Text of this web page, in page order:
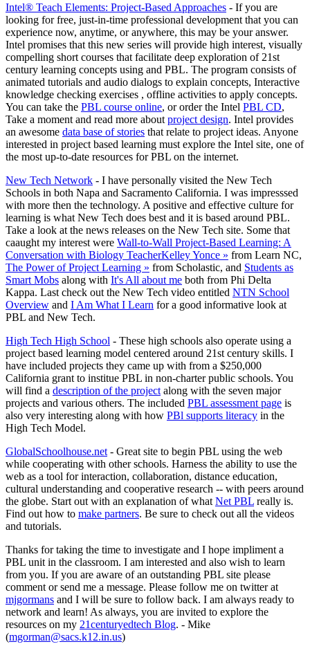
Intel® Teach Elements: Project-Based Approaches - If you are
looking for free, just-in-time professional development that you can
experience now, anytime, or anywhere, this may be your answer.
Intel promises that this new series will provide high interest, visually
compelling short courses that facilitate deep exploration of 21st
century learning concepts using and PBL. The program consists of
animated tutorials and audio dialogs to explain concepts, Interactive
knowledge checking exercises , offline activities to apply concepts.
You can take the PBL course online, or order the Intel PBL CD,
Take a moment and read more about project design. Intel provides
an awesome data base of stories that relate to project ideas. Anyone
interested in project based learning must explore the Intel site, one of
the most up-to-date resources for PBL on the internet.
New Tech Network - I have personally visited the New Tech
Schools in both Napa and Sacramento California. I was impresssed
with more then the technology. A positive and effective culture for
learning is what New Tech does best and it is based around PBL.
Take a look at the news releases on the New Tech site. Some that
caaught my interest were Wall-to-Wall Project-Based Learning: A
Conversation with Biology TeacherKelley Yonce » from Learn NC,
The Power of Project Learning » from Scholastic, and Students as
Smart Mobs along with It's All about me both from Phi Delta
Kappa. Last check out the New Tech video entitled NTN School
Overview and I Am What I Learn for a good informative look at
PBL and New Tech.
High Tech High School - These high schools also operate using a
project based learning model centered around 21st century skills. I
have included projects they came up with from a $250,000
California grant to institue PBL in non-charter public schools. You
will find a description of the project along with the seven major
projects and various others. The included PBL assessment page is
also very interesting along with how PBl supports literacy in the
High Tech Model.
GlobalSchoolhouse.net - Great site to begin PBL using the web
while cooperating with other schools. Harness the ability to use the
web as a tool for interaction, collaboration, distance education,
cultural understanding and cooperative research -- with peers around
the globe. Start out with an explanation of what Net PBL really is.
Find out how to make partners. Be sure to check out all the videos
and tutorials.
Thanks for taking the time to investigate and I hope impliment a
PBL unit in the classroom. I am interested and also wish to learn
from you. If you are aware of an outstanding PBL site please
comment or send me a message. Please follow me on twitter at
mjgormans and I will be sure to follow back. I am always ready to
network and learn! As always, you are invited to explore the
resources on my 21centuryedtech Blog. - Mike
(mgorman@sacs.k12.in.us)